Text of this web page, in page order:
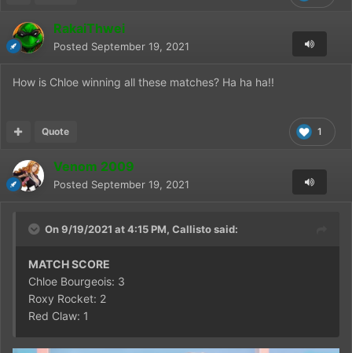
RakaiThwei
Posted September 19, 2021
How is Chloe winning all these matches? Ha ha ha!!
1
Quote
Venom 2009
Posted September 19, 2021
On 9/19/2021 at 4:15 PM, Callistosaid:
MATCH SCORE
Chloe Bourgeois: 3
Roxy Rocket: 2
Red Claw: 1